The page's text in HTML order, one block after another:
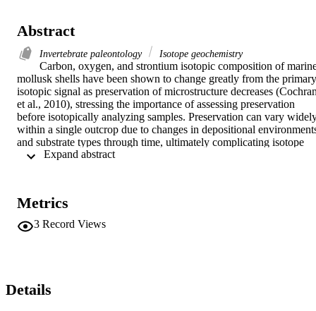
Abstract
Invertebrate paleontology Isotope geochemistry
Carbon, oxygen, and strontium isotopic composition of
mollusk shells have been shown to change greatly from the primary
isotopic signal as preservation of microstructure decreases
et al., 2010), stressing the importance of assessing preservation
before isotopically analyzing samples. Preservation can vary
within a single outcrop due to changes in depositional
and substrate types through time, ultimately complicating isotope
curves if all specimens are not well preserved. Coarser grained
aragonite from infiltrating water through larger interstitial spaces.
The Pliocene Careaga Sandstone of southern California has the
potential for differing preservation between the Cebada and
coarse-grained sand or sandstone with stringers of coarse gravel
conglomerate (Woodring, 1948). In this study, bulk sediment
Metrics
3 Record Views
Details